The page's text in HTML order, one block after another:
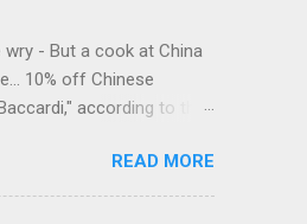
- But a cook at China
10% off Chinese
according to the
suburban town be? It's not
as Mr. Jackson...
READ MORE